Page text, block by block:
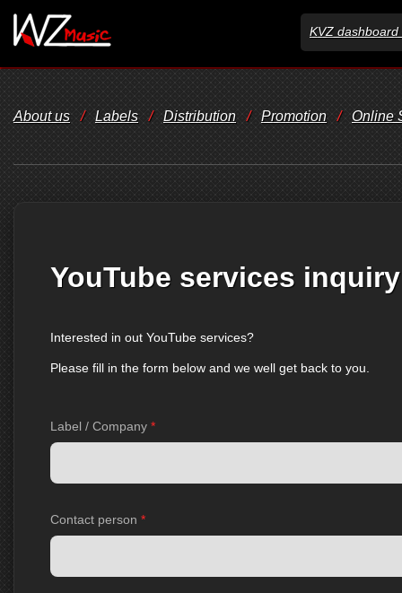
KVZ dashboard
About us / Labels / Distribution / Promotion / Online
YouTube services inquiry
Interested in out YouTube services?
Please fill in the form below and we well get back to you.
Label / Company *
Contact person *